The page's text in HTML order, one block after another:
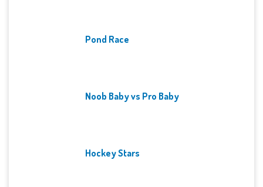
Pond Race
Noob Baby vs Pro Baby
Hockey Stars